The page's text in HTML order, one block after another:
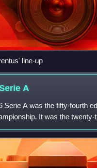
line-up
A
Serie A was the fifty-fourth
It was the twenty-
branded Serie A,
This w